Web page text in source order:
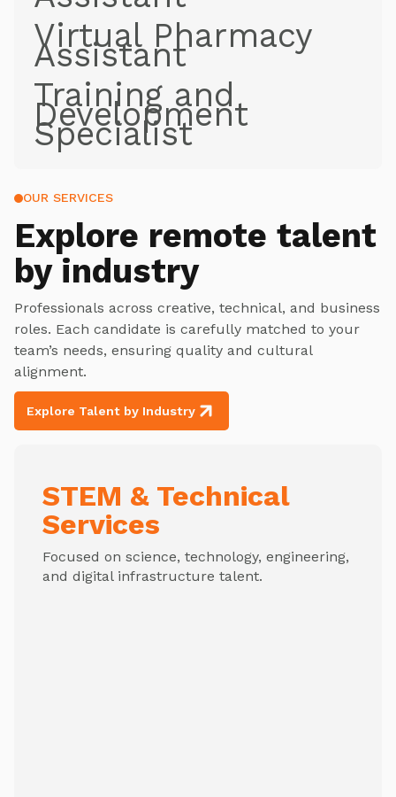
Virtual Pharmacy
Assistant
Training and
Development
Specialist
OUR SERVICES
Explore remote talent
by industry
Professionals across creative, technical, and business
roles. Each candidate is carefully matched to your
team’s needs, ensuring quality and cultural
alignment.
Explore Talent by Industry
STEM & Technical
Services
Focused on science, technology, engineering,
and digital infrastructure talent.